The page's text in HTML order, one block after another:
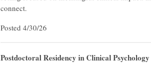
connect.
Posted 4/30/26
Postdoctoral Residency in Clinical